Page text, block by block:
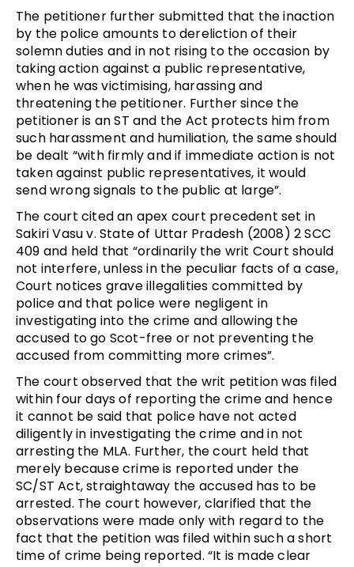
The petitioner further submitted that the inaction
by the police amounts to dereliction of their
solemn duties and in not rising to the occasion by
taking action against a public representative,
when he was victimising, harassing and
threatening the petitioner. Further since the
petitioner is an ST and the Act protects him from
such harassment and humiliation, the same should
be dealt “with firmly and if immediate action is not
taken against public representatives, it would
send wrong signals to the public at large”.
The court cited an apex court precedent set in
Sakiri Vasu v. State of Uttar Pradesh (2008) 2 SCC
409 and held that “ordinarily the writ Court should
not interfere, unless in the peculiar facts of a case,
Court notices grave illegalities committed by
police and that police were negligent in
investigating into the crime and allowing the
accused to go Scot-free or not preventing the
accused from committing more crimes”.
The court observed that the writ petition was filed
within four days of reporting the crime and hence
it cannot be said that police have not acted
diligently in investigating the crime and in not
arresting the MLA. Further, the court held that
merely because crime is reported under the
SC/ST Act, straightaway the accused has to be
arrested. The court however, clarified that the
observations were made only with regard to the
fact that the petition was filed within such a short
time of crime being reported. “It is made clear